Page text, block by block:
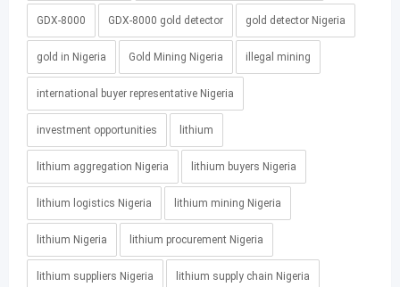
GDX-8000 GDX-8000 gold detector gold detector Nigeria
gold in Nigeria Gold Mining Nigeria illegal mining
international buyer representative Nigeria
investment opportunities lithium
lithium aggregation Nigeria lithium buyers Nigeria
lithium logistics Nigeria lithium mining Nigeria
lithium Nigeria lithium procurement Nigeria
lithium suppliers Nigeria lithium supply chain Nigeria